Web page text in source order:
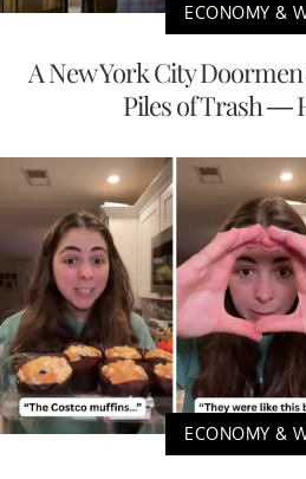
ECONOMY &
A New York City
Piles of Trash —
ECONOMY &